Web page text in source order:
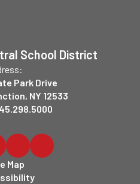
School District
Park Drive
NY 12533
Map